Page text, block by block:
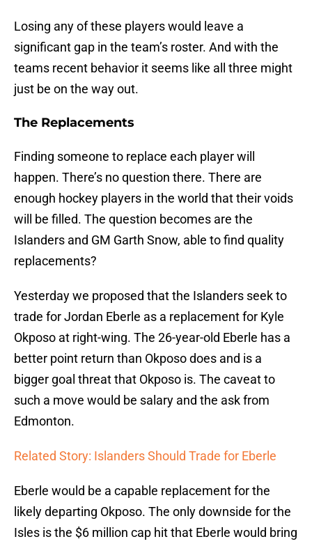
Losing any of these players would leave a
significant gap in the team’s roster. And with the
teams recent behavior it seems like all three might
just be on the way out.
The Replacements
Finding someone to replace each player will
happen. There’s no question there. There are
enough hockey players in the world that their voids
will be filled. The question becomes are the
Islanders and GM Garth Snow, able to find quality
replacements?
Yesterday we proposed that the Islanders seek to
trade for Jordan Eberle as a replacement for Kyle
Okposo at right-wing. The 26-year-old Eberle has a
better point return than Okposo does and is a
bigger goal threat that Okposo is. The caveat to
such a move would be salary and the ask from
Edmonton.
Related Story: Islanders Should Trade for Eberle
Eberle would be a capable replacement for the
likely departing Okposo. The only downside for the
Isles is the $6 million cap hit that Eberle would bring